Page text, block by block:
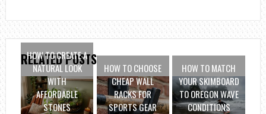
RELATED POSTS
HOW TO CREATE A
NATURAL LOOK
WITH
AFFORDABLE
STONES
HOW TO CHOOSE
CHEAP WALL
RACKS FOR
SPORTS GEAR
HOW TO MATCH
YOUR SKIMBOARD
TO OREGON WAVE
CONDITIONS